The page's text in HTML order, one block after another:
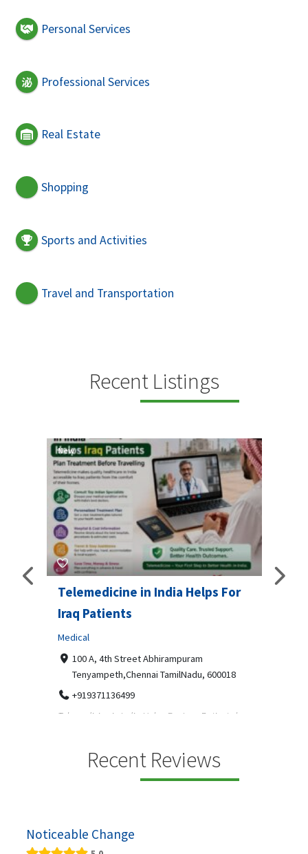
Personal Services
Professional Services
Real Estate
Shopping
Sports and Activities
Travel and Transportation
Recent Listings
Telemedicine in India Helps For
Iraq Patients
Medical
100 A, 4th Street Abhirampuram
Tenyampeth,Chennai TamilNadu, 600018
+919371136499
Telemedicine in India Helps For Iraq Patients by
New
Recent Reviews
Noticeable Change